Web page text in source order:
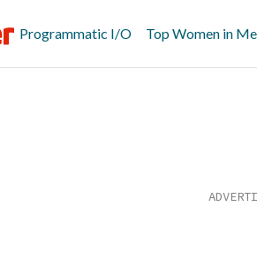
Programmatic I/O Top Women in